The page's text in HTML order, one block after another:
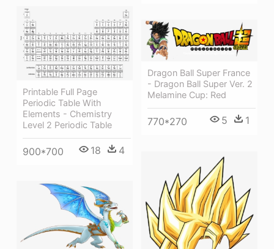
Printable Full Page
Periodic Table With
Elements - Chemistry
Level 2 Periodic Table
900*700 18 4
Dragon Ball Super France
- Dragon Ball Super Ver. 2
Melamine Cup: Red
770*270 5 1